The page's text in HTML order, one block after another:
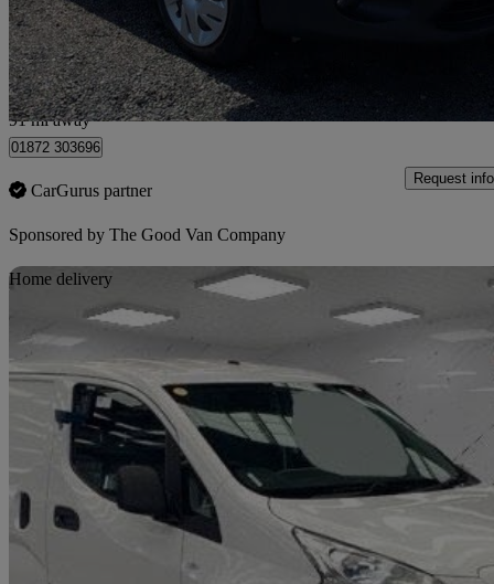
£6,490 +VAT
Bilsborrow
91 mi away
01872 303696
CarGurus partner
Request info
Sponsored by The Good Van Company
Home delivery